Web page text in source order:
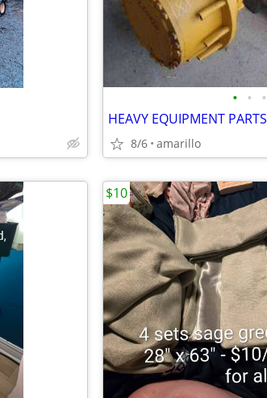
• • •
HEAVY EQUIPMENT PARTS
8/6 amarillo
$10